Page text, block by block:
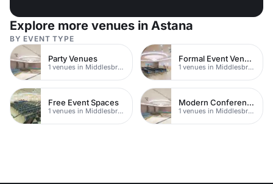
Explore more venues in Astana
BY EVENT TYPE
Party Venues
1 venues in Middlesbrough
Formal Event Venues
1 venues in Middlesbrough
Free Event Spaces
1 venues in Middlesbrough
Modern Conferences
1 venues in Middlesbrough